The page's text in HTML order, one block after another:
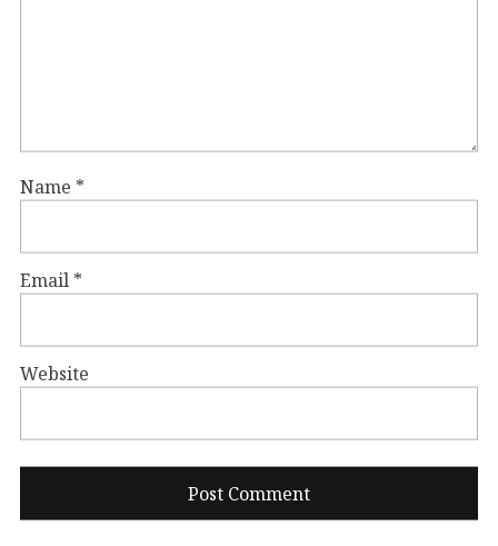
Name *
Email *
Website